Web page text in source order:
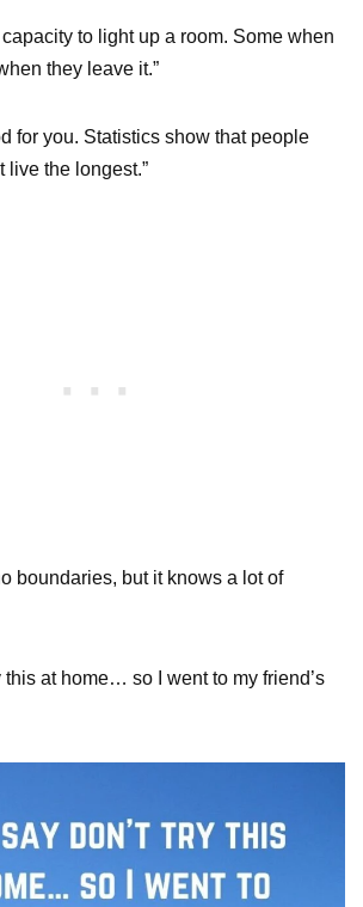
to light up a room. Some when
they leave it.”
for you. Statistics show that people
live the longest.”
boundaries, but it knows a lot of
this at home… so I went to my friend’s